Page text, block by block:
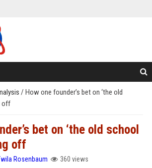
/ How one founder’s bet on ‘the old
off
bet on ‘the old school
off
Rosenbaum 360 views